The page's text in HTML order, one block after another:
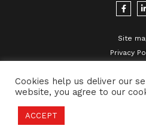
Site
Privacy
Cookies help us deliver our
website, you agree to our
ACCEPT